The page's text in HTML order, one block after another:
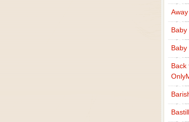
Baby
Back